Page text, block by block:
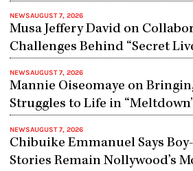
NEWSAUGUST 7, 2026
Musa Jeffery David on
Challenges Behind “Secret
NEWSAUGUST 7, 2026
Mannie Oiseomaye on
Struggles to Life in
NEWSAUGUST 7, 2026
Chibuike Emmanuel Says
Stories Remain Nollywood’s